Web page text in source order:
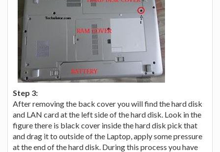
Step 3:
After removing the back cover you will find the hard disk
and LAN card at the left side of the hard disk. Look in the
figure there is black cover inside the hard disk pick that
and drag it to outside of the Laptop, apply some pressure
at the end of the hard disk. During this process you have